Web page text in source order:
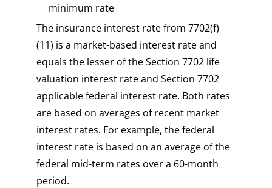
minimum rate
The insurance interest rate from 7702(f)
(11) is a market-based interest rate and
equals the lesser of the Section 7702 life
valuation interest rate and Section 7702
applicable federal interest rate. Both rates
are based on averages of recent market
interest rates. For example, the federal
interest rate is based on an average of the
federal mid-term rates over a 60-month
period.